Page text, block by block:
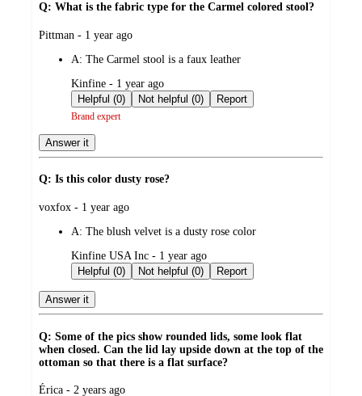
Q: What is the fabric type for the Carmel colored stool?
submitted
Pittman - 1 year ago
A: The Carmel stool is a faux leather
submitted
by
Kinfine - 1 year ago
Helpful (0)
Not helpful (0) Report
Brand expert
Answer it
Q: Is this color dusty rose?
submitted
voxfox - 1 year ago
A: The blush velvet is a dusty rose color
submitted
by
Kinfine USA Inc - 1 year ago
Helpful (0)
Not helpful (0) Report
Answer it
Q: Some of the pics show rounded lids, some look flat
when closed. Can the lid lay upside down at the top of the
ottoman so that there is a flat surface?
submitted
Érica - 2 years ago